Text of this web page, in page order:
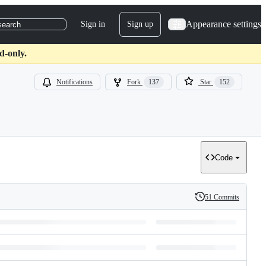
Sign in Sign up Appearance settings
only.
Notifications Fork 137 Star 152
Code
History
51 Commits